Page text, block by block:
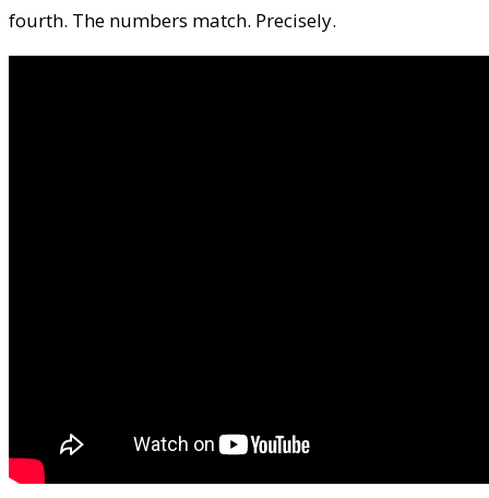
fourth. The numbers match. Precisely.